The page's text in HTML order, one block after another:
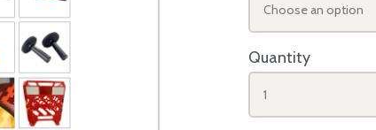
Choose an option
Quantity
1